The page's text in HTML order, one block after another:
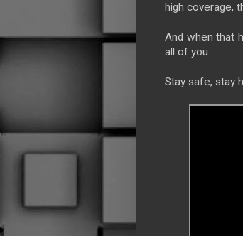
high coverage,
And when that
all of you.
Stay safe, stay